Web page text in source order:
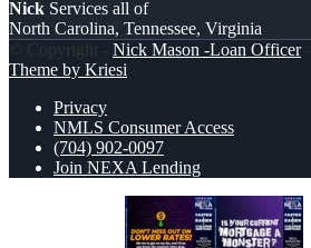
Nick Services all of
North Carolina, Tennessee, Virginia
© Copyright - Nick Mason -Loan Officer-
Theme by Kriesi
Privacy
NMLS Consumer Access
(704) 902-0097
Join NEXA Lending